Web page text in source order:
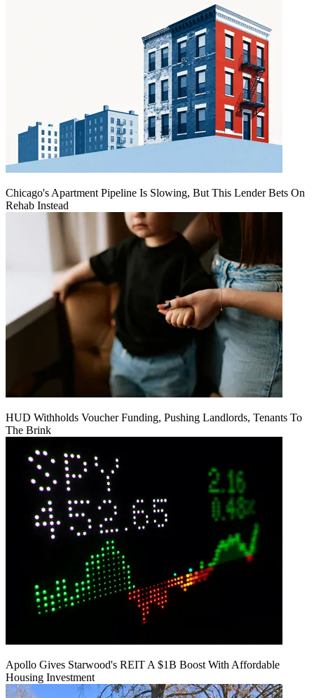
Chicago's Apartment Pipeline Is Slowing, But This Lender Bets On
Rehab Instead
HUD Withholds Voucher Funding, Pushing Landlords, Tenants To
The Brink
Apollo Gives Starwood's REIT A $1B Boost With Affordable
Housing Investment